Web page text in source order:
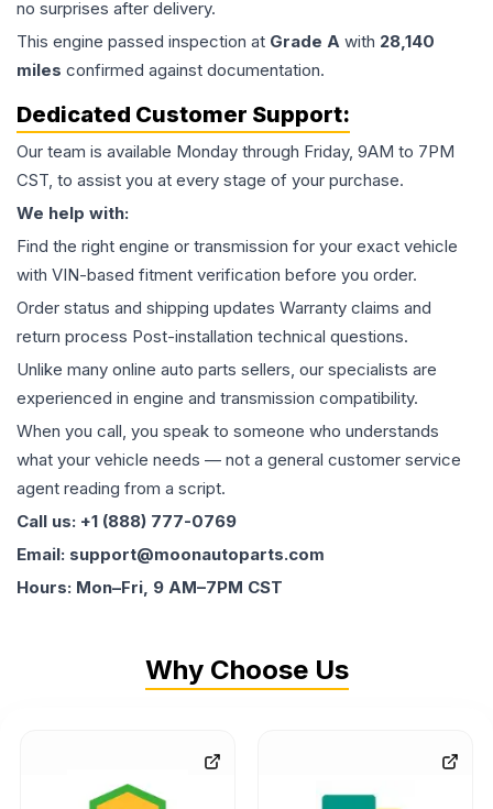
no surprises after delivery.
This engine passed inspection at Grade A with 28,140
miles confirmed against documentation.
Dedicated Customer Support:
Our team is available Monday through Friday, 9AM to 7PM
CST, to assist you at every stage of your purchase.
We help with:
Find the right engine or transmission for your exact vehicle
with VIN-based fitment verification before you order.
Order status and shipping updates Warranty claims and
return process Post-installation technical questions.
Unlike many online auto parts sellers, our specialists are
experienced in engine and transmission compatibility.
When you call, you speak to someone who understands
what your vehicle needs — not a general customer service
agent reading from a script.
Call us: +1 (888) 777-0769
Email: support@moonautoparts.com
Hours: Mon–Fri, 9 AM–7PM CST
Why Choose Us